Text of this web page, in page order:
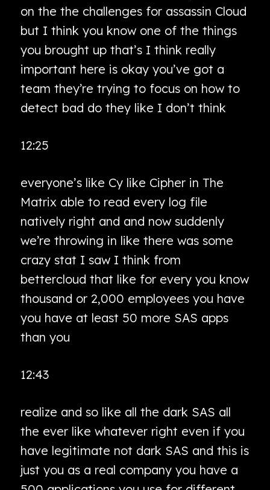
on the the challenges for assassin Cloud
but I think you know one of the things
you brought up that’s I think really
important here is okay you’ve got a
team they’re trying to focus on how to
detect bad do they like I don’t think
12:25
everyone’s like Cy like Cipher in The
Matrix able to read every log file
natively right and and now suddenly
we’re throwing in like there was some
crazy stat I saw I think from
bettercloud that like for every you know
thousand or 2,000 employees you have
you have at least 50 more SAS apps
than you
12:43
realize and so like all the dark SAS all
the ever like whatever right even if you
have legitimate not dark SAS and this is
just you as a real company you have a